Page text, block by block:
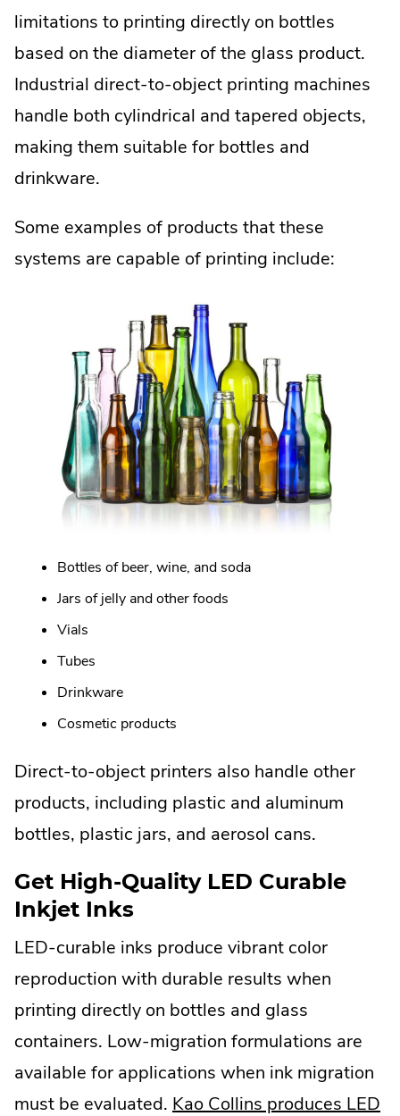
limitations to printing directly on bottles
based on the diameter of the glass product.
Industrial direct-to-object printing machines
handle both cylindrical and tapered objects,
making them suitable for bottles and
drinkware.
Some examples of products that these
systems are capable of printing include:
Bottles of beer, wine, and soda
Jars of jelly and other foods
Vials
Tubes
Drinkware
Cosmetic products
Direct-to-object printers also handle other
products, including plastic and aluminum
bottles, plastic jars, and aerosol cans.
Get High-Quality LED Curable
Inkjet Inks
LED-curable inks produce vibrant color
reproduction with durable results when
printing directly on bottles and glass
containers. Low-migration formulations are
available for applications when ink migration
must be evaluated. Kao Collins produces LED